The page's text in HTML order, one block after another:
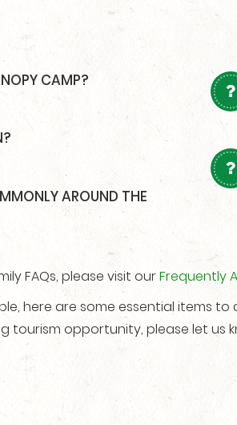
CAMP?
AROUND THE
FAQs, please visit ourFrequently
here are some essential items
opportunity, please let us